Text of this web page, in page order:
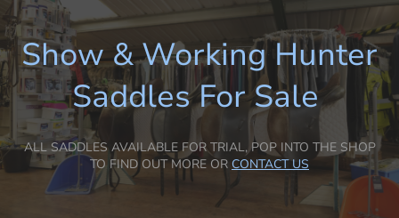
Show & Working Hunter
Saddles For Sale
ALL SADDLES AVAILABLE FOR TRIAL, POP INTO THE SHOP
TO FIND OUT MORE OR CONTACT US